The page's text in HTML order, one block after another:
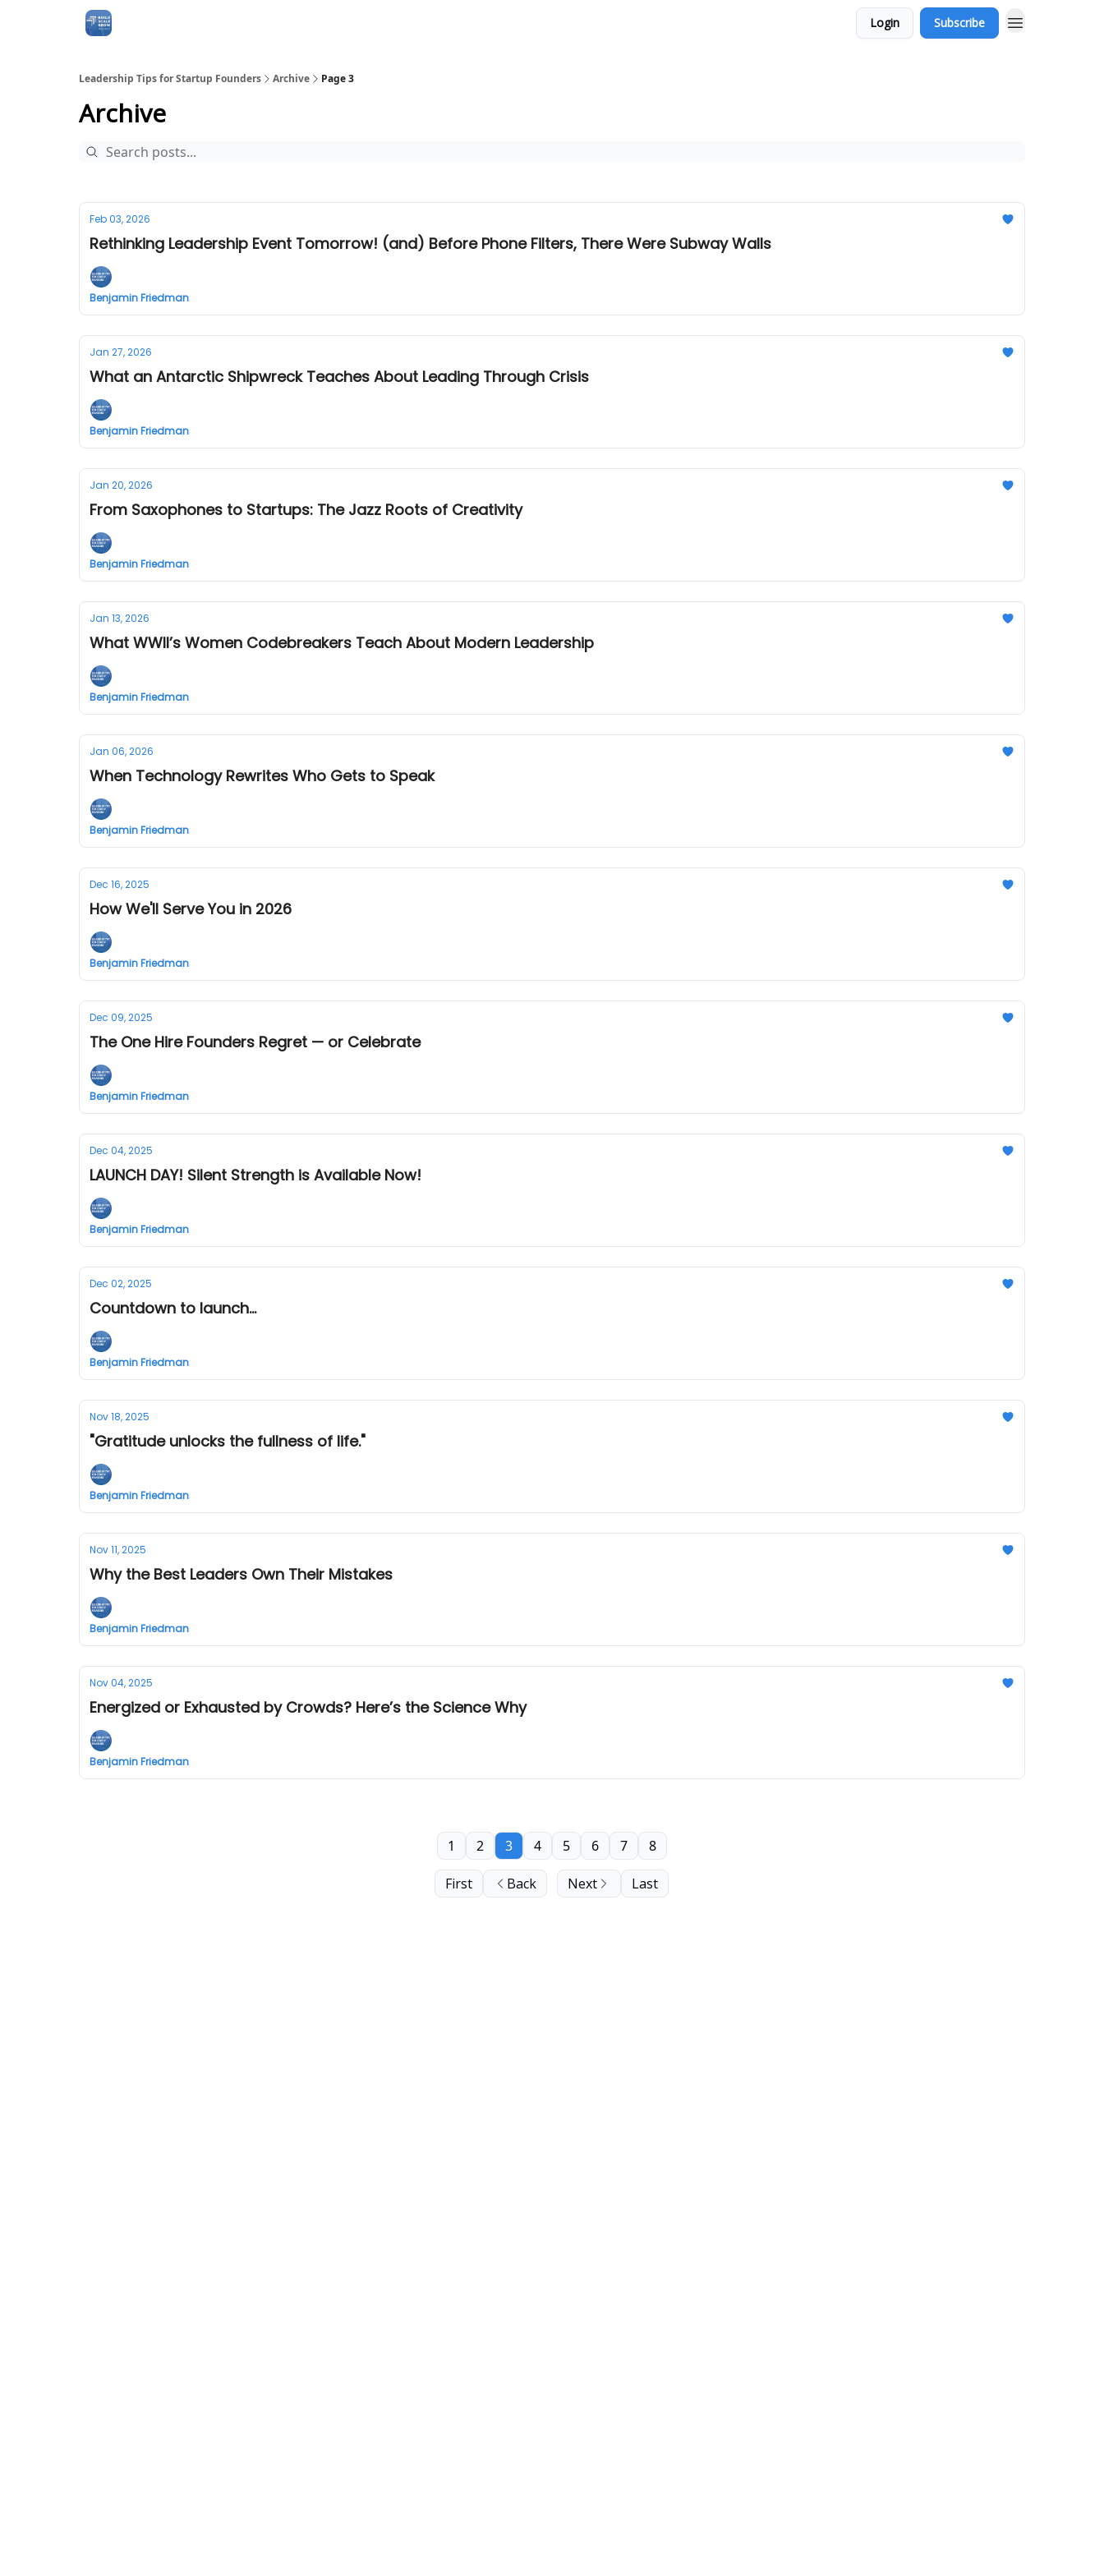
Login Subscribe
Leadership Tips for Startup Founders Archive Page 3
Archive
Feb 03, 2026
Rethinking Leadership Event Tomorrow! (and) Before Phone Filters, There Were Subway Walls
Benjamin Friedman
Jan 27, 2026
What an Antarctic Shipwreck Teaches About Leading Through Crisis
Benjamin Friedman
Jan 20, 2026
From Saxophones to Startups: The Jazz Roots of Creativity
Benjamin Friedman
Jan 13, 2026
What WWII’s Women Codebreakers Teach About Modern Leadership
Benjamin Friedman
Jan 06, 2026
When Technology Rewrites Who Gets to Speak
Benjamin Friedman
Dec 16, 2025
How We'll Serve You in 2026
Benjamin Friedman
Dec 09, 2025
The One Hire Founders Regret — or Celebrate
Benjamin Friedman
Dec 04, 2025
LAUNCH DAY! Silent Strength is Available Now!
Benjamin Friedman
Dec 02, 2025
Countdown to launch...
Benjamin Friedman
Nov 18, 2025
"Gratitude unlocks the fullness of life."
Benjamin Friedman
Nov 11, 2025
Why the Best Leaders Own Their Mistakes
Benjamin Friedman
Nov 04, 2025
Energized or Exhausted by Crowds? Here’s the Science Why
Benjamin Friedman
First Back
1 2 3 4 5 6 7 8
Next Last